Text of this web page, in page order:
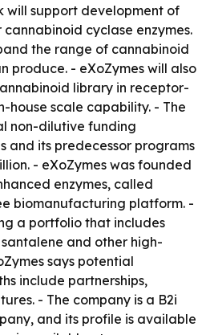
will support development of
cannabinoid cyclase enzymes.
the range of cannabinoid
produce. - eXoZymes will also
library in receptor-
house scale capability. - The
non-dilutive funding
and its predecessor programs
- eXoZymes was founded
enzymes, called
biomanufacturing platform. -
a portfolio that includes
and other high-
says potential
include partnerships,
- The company is a B2i
and its profile is available